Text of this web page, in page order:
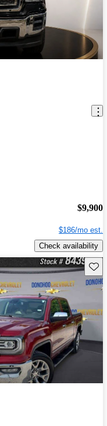
$9,900
$186/mo est.
Check availability